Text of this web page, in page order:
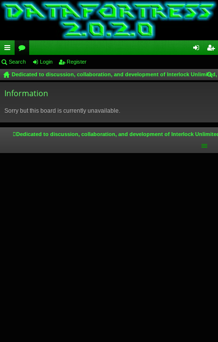
ui
ck
lin
or
u
m
in ist
Search Login Register
Dedicated to discussion, collaboration, and development of Interlock
Information
Sorry but this board is currently unavailable.
Dedicated to discussion, collaboration, and development of Interlock